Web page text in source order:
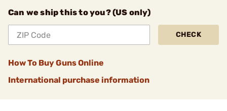
Can we ship this to you? (US only)
CHECK
How To Buy Guns Online
International purchase information